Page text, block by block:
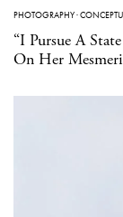
PHOTOGRAPHY·
“I Pursue A
On Her